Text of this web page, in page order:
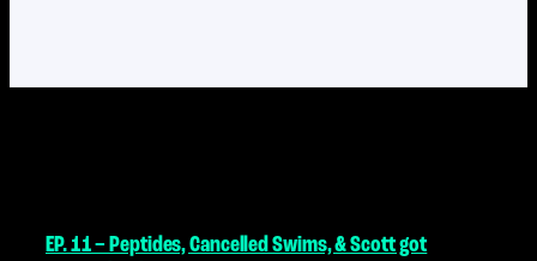
EP. 11 – Peptides, Cancelled Swims, & Scott got